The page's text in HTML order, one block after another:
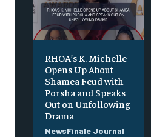
RHOA’s K. Michelle
Opens Up About
Shamea Feud with
Porsha and Speaks
Out on Unfollowing
Drama
NewsFinale Journal